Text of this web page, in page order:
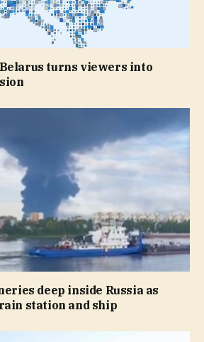
turns viewers into
deep inside Russia as
station and ship